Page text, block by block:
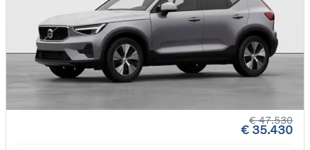
€ 47.530
€ 35.430